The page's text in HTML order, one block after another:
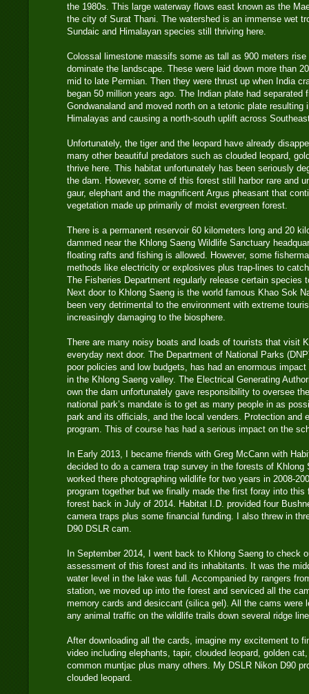
the 1980s. This large waterway flows east known as the
the city of Surat Thani. The watershed is an immense wet
Sundaic and Himalayan species still thriving here.
Colossal limestone massifs some as tall as 900 meters rise
dominate the landscape. These were laid down more than
mid to late Permian. Then they were thrust up when India
began 50 million years ago. The Indian plate had separated
Gondwanaland and moved north on a tetonic plate resulting
Himalayas and causing a north-south uplift across
Unfortunately, the tiger and the leopard have already
many other beautiful predators such as clouded leopard,
thrive here. This habitat unfortunately has been seriously
the dam. However, some of this forest still harbor rare and
gaur, elephant and the magnificent Argus pheasant that
vegetation made up primarily of moist evergreen forest.
There is a permanent reservoir 60 kilometers long and 20
dammed near the Khlong Saeng Wildlife Sanctuary
floating rafts and fishing is allowed. However, some
methods like electricity or explosives plus trap-lines to
The Fisheries Department regularly release certain species
Next door to Khlong Saeng is the world famous Khao Sok
been very detrimental to the environment with extreme
increasingly damaging to the biosphere.
There are many noisy boats and loads of tourists that visit
everyday next door. The Department of National Parks
poor policies and low budgets, has had an enormous
in the Khlong Saeng valley. The Electrical Generating
own the dam unfortunately gave responsibility to oversee
national park’s mandate is to get as many people in as
park and its officials, and the local venders. Protection and
program. This of course has had a serious impact on the
In Early 2013, I became friends with Greg McCann with
decided to do a camera trap survey in the forests of Khlong
worked there photographing wildlife for two years in 2008-
program together but we finally made the first foray into this
forest back in July of 2014. Habitat I.D. provided four
camera traps plus some financial funding. I also threw in
D90 DSLR cam.
In September 2014, I went back to Khlong Saeng to check
assessment of this forest and its inhabitants. It was the
water level in the lake was full. Accompanied by rangers
station, we moved up into the forest and serviced all the
memory cards and desiccant (silica gel). All the cams were
any animal traffic on the wildlife trails down several ridge
After downloading all the cards, imagine my excitement to
video including elephants, tapir, clouded leopard, golden
common muntjac plus many others. My DSLR Nikon D90
clouded leopard.